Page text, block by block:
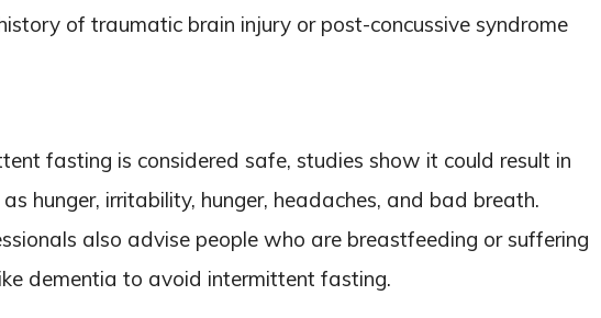
of traumatic brain injury or post-concussive syndrome
fasting is considered safe, studies show it could result in
hunger, irritability, hunger, headaches, and bad breath.
also advise people who are breastfeeding or suffering
dementia to avoid intermittent fasting.